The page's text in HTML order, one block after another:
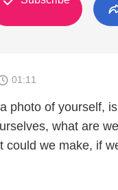
01:11
photo of yourself,
what are
could we make, if